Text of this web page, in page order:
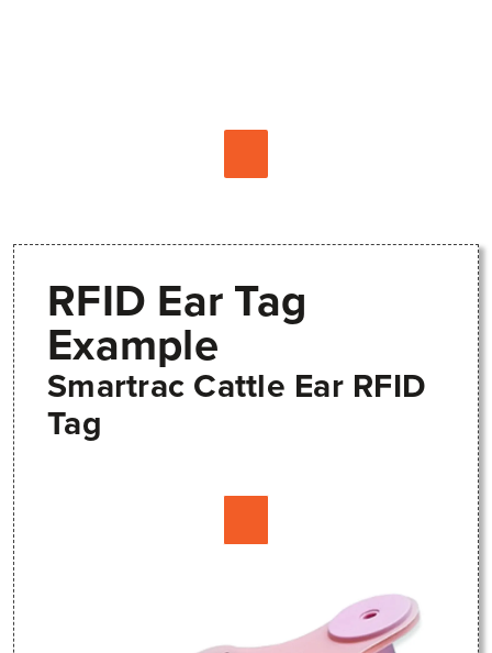
RFID Ear Tag
Example
Smartrac Cattle Ear RFID
Tag